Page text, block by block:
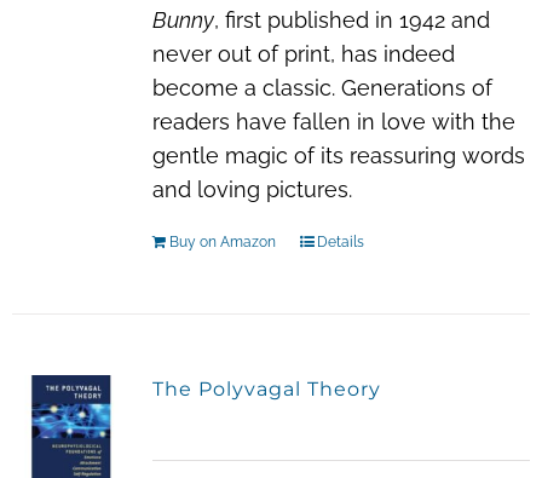
Bunny, first published in 1942 and
never out of print, has indeed
become a classic. Generations of
readers have fallen in love with the
gentle magic of its reassuring words
and loving pictures.
Buy on Amazon Details
The Polyvagal Theory